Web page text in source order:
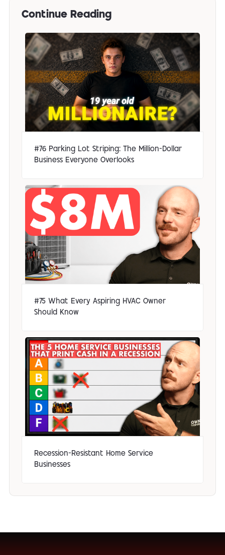
Continue Reading
#76 Parking Lot Striping: The Million-Dollar
Business Everyone Overlooks
#75 What Every Aspiring HVAC Owner
Should Know
Recession-Resistant Home Service
Businesses